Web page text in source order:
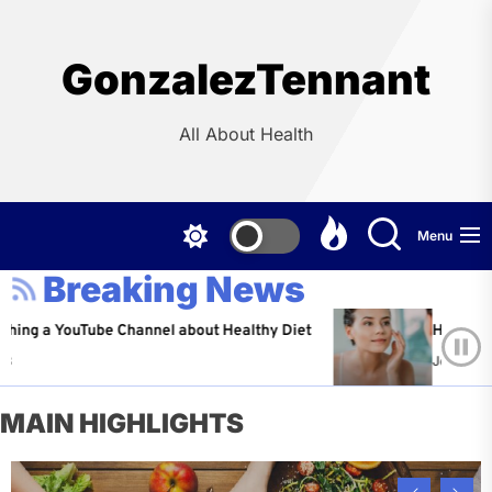
GonzalezTennant
All About Health
Menu
Breaking News
Channel about Healthy Diet Healthy Aging:
Jeffrey Flores
MAIN HIGHLIGHTS